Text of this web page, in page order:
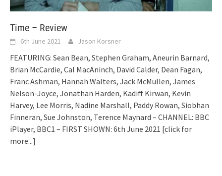
Time – Review
6th June 2021 Jason Korsner
FEATURING: Sean Bean, Stephen Graham, Aneurin Barnard,
Brian McCardie, Cal MacAninch, David Calder, Dean Fagan,
Franc Ashman, Hannah Walters, Jack McMullen, James
Nelson-Joyce, Jonathan Harden, Kadiff Kirwan, Kevin
Harvey, Lee Morris, Nadine Marshall, Paddy Rowan, Siobhan
Finneran, Sue Johnston, Terence Maynard – CHANNEL: BBC
iPlayer, BBC1 – FIRST SHOWN: 6th June 2021 [click for
more...]